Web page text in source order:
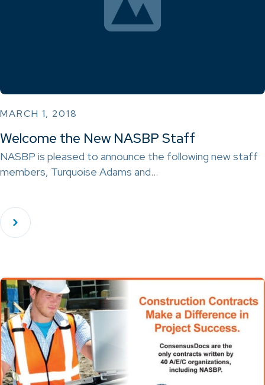
MARCH 1, 2018
Welcome the New NASBP Staff
NASBP is pleased to announce the following new staff
members, Turquoise Adams and…